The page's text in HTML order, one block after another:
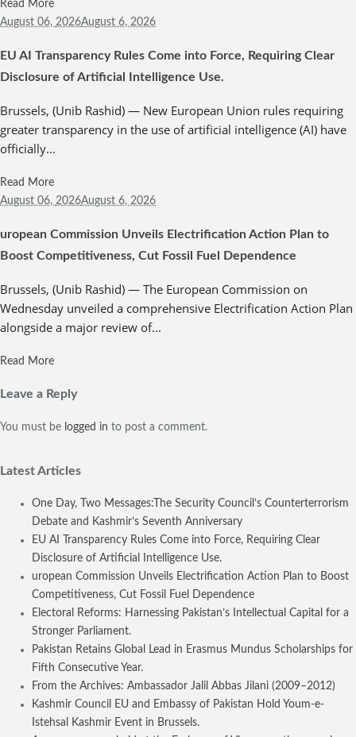
Read More
August 06, 2026August 6, 2026
EU AI Transparency Rules Come into Force, Requiring Clear
Disclosure of Artificial Intelligence Use.
Brussels, (Unib Rashid) — New European Union rules requiring
greater transparency in the use of artificial intelligence (AI) have
officially...
Read More
August 06, 2026August 6, 2026
uropean Commission Unveils Electrification Action Plan to
Boost Competitiveness, Cut Fossil Fuel Dependence
Brussels, (Unib Rashid) — The European Commission on
Wednesday unveiled a comprehensive Electrification Action Plan
alongside a major review of...
Read More
Leave a Reply
You must be logged in to post a comment.
Latest Articles
One Day, Two Messages:The Security Council’s Counterterrorism
Debate and Kashmir’s Seventh Anniversary
EU AI Transparency Rules Come into Force, Requiring Clear
Disclosure of Artificial Intelligence Use.
uropean Commission Unveils Electrification Action Plan to Boost
Competitiveness, Cut Fossil Fuel Dependence
Electoral Reforms: Harnessing Pakistan’s Intellectual Capital for a
Stronger Parliament.
Pakistan Retains Global Lead in Erasmus Mundus Scholarships for
Fifth Consecutive Year.
From the Archives: Ambassador Jalil Abbas Jilani (2009–2012)
Kashmir Council EU and Embassy of Pakistan Hold Youm-e-
Istehsal Kashmir Event in Brussels.